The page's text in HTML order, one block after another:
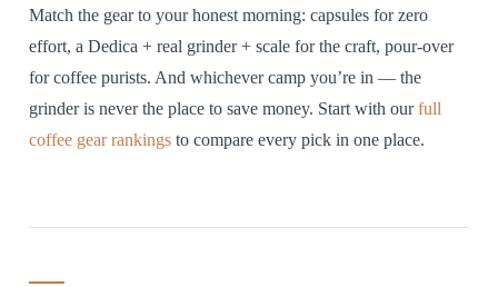
Match the gear to your honest morning: capsules for zero
effort, a Dedica + real grinder + scale for the craft, pour-over
for coffee purists. And whichever camp you’re in — the
grinder is never the place to save money. Start with ourfull
coffee gear rankingsto compare every pick in one place.